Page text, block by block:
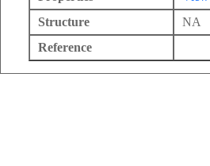
Structure
NA
Reference